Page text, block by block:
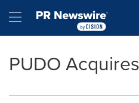
Hamburger menu
PUDO